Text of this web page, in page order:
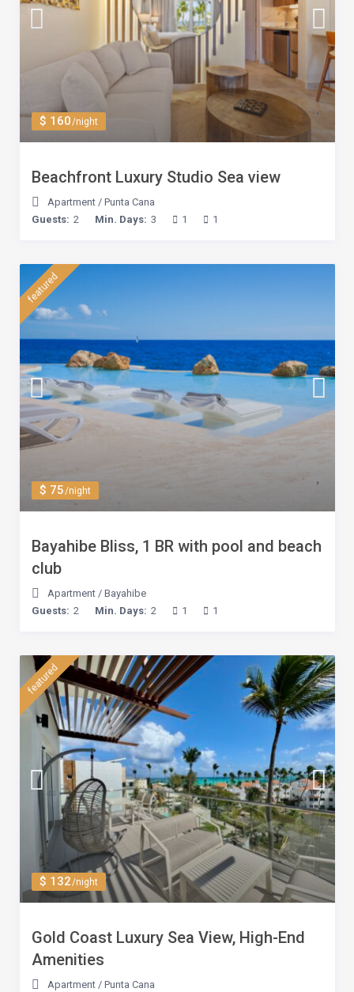
$ 160/night
Beachfront Luxury Studio Sea view
Apartment/ Punta Cana
Guests: 2 Min. Days: 3 1 1
$ 75/night
featured
Bayahibe Bliss, 1 BR with pool and beach
club
Apartment/ Bayahibe
Guests: 2 Min. Days: 2 1 1
$ 132/night
featured
Gold Coast Luxury Sea View, High-End
Amenities
Apartment/ Punta Cana